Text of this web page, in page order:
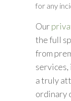
for any
Our
the full
from
a truly
ordinary